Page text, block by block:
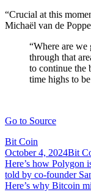
“Crucial at this
Michaël van de
“Where are
through that
to continue the
time highs to
Go to Source
Bit Coin
October 4, 2024Bit
Post
navigation
Here’s how Polygon
told by co-founder
Here’s why Bitcoin